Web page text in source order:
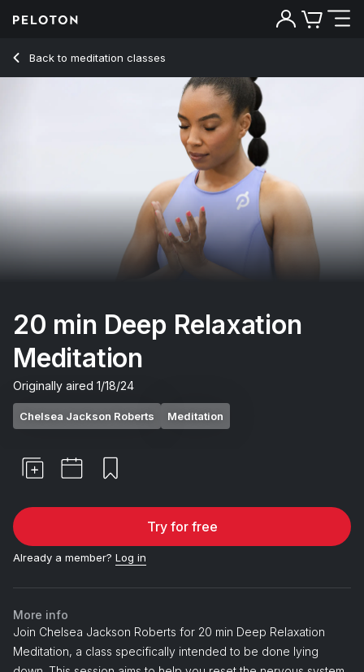
Back to meditation classes
Back
20 min Deep Relaxation
Meditation
Originally aired 1/18/24
Chelsea Jackson Roberts Meditation
Try for free
Already a member? Log in
More info
Join Chelsea Jackson Roberts for 20 min Deep Relaxation
Meditation, a class specifically intended to be done lying
20 Min Deep Relaxation Meditation with Classical Music -